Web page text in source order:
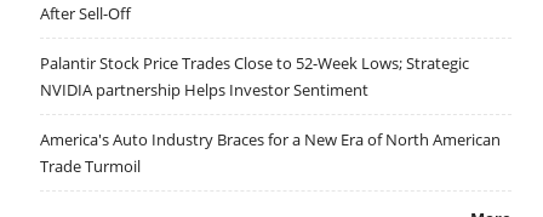
After Sell-Off
Palantir Stock Price Trades Close to 52-Week Lows; Strategic
NVIDIA partnership Helps Investor Sentiment
America's Auto Industry Braces for a New Era of North American
Trade Turmoil